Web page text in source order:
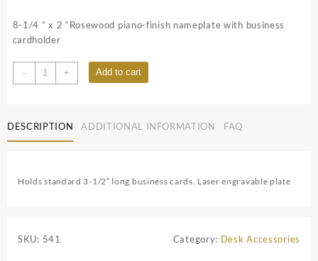
8-1/4 ” x 2 “Rosewood piano-finish nameplate with business
cardholder
-
DA541
quantity
+ Add to cart
DESCRIPTION ADDITIONAL INFORMATION FAQ
Holds standard 3-1/2″ long business cards. Laser engravable plate
SKU: 541 Category: Desk Accessories